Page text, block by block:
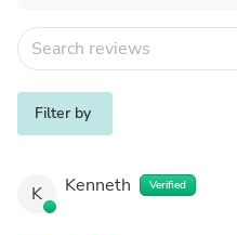
Filter by
K Kenneth Verified